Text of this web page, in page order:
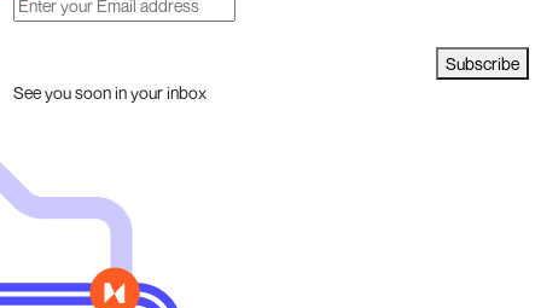
Subscribe
See you soon in your inbox